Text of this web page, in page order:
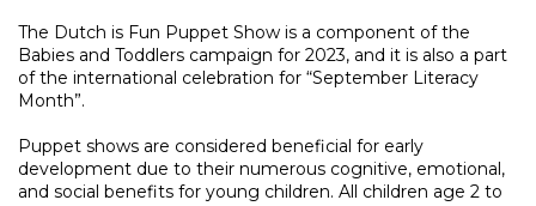
The Dutch is Fun Puppet Show is a component of the
Babies and Toddlers campaign for 2023, and it is also a part
of the international celebration for “September Literacy
Month”.
Puppet shows are considered beneficial for early
development due to their numerous cognitive, emotional,
and social benefits for young children. All children age 2 to